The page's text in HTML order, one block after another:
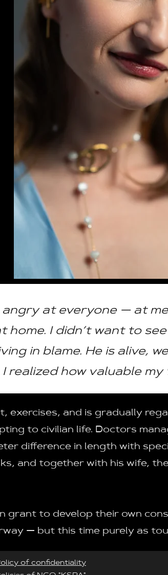
angry at everyone — at
home. I didn’t want to
in blame. He is alive,
realized how valuable my
exercises, and is gradually
to civilian life. Doctors
difference in length with
and together with his wife,
grant to develop their own
— but this time purely as
of confidentiality